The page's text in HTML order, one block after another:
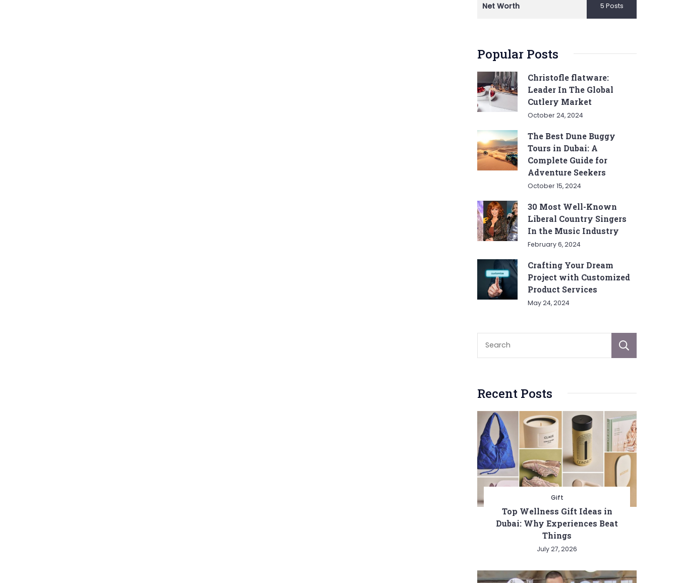
Net Worth 5 Posts
Popular Posts
Christofle flatware:
Leader In The Global
Cutlery Market
October 24, 2024
The Best Dune Buggy
Tours in Dubai: A
Complete Guide for
Adventure Seekers
October 15, 2024
30 Most Well-Known
Liberal Country Singers
In the Music Industry
February 6, 2024
Crafting Your Dream
Project with Customized
Product Services
May 24, 2024
Recent Posts
Gift
Top Wellness Gift Ideas in
Dubai: Why Experiences Beat
Things
July 27, 2026